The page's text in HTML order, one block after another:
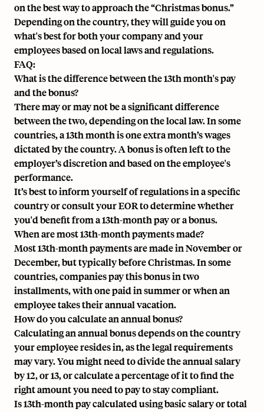
on the best way to approach the “Christmas bonus.”
Depending on the country, they will guide you on
what's best for both your company and your
employees based on local laws and regulations.
FAQ:
What is the difference between the 13th month's pay
and the bonus?
There may or may not be a significant difference
between the two, depending on the local law. In some
countries, a 13th month is one extra month’s wages
dictated by the country. A bonus is often left to the
employer’s discretion and based on the employee's
performance.
It’s best to inform yourself of regulations in a specific
country or consult your EOR to determine whether
you'd benefit from a 13th-month pay or a bonus.
When are most 13th-month payments made?
Most 13th-month payments are made in November or
December, but typically before Christmas. In some
countries, companies pay this bonus in two
installments, with one paid in summer or when an
employee takes their annual vacation.
How do you calculate an annual bonus?
Calculating an annual bonus depends on the country
your employee resides in, as the legal requirements
may vary. You might need to divide the annual salary
by 12, or 13, or calculate a percentage of it to find the
right amount you need to pay to stay compliant.
Is 13th-month pay calculated using basic salary or total